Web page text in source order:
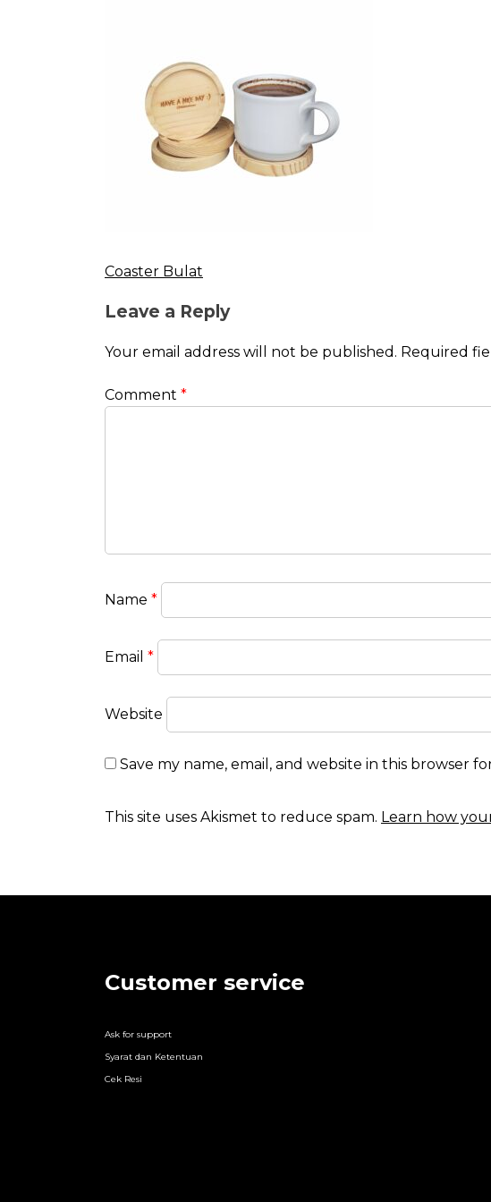
Post
navigation
Coaster Bulat
Leave a Reply
Your email address will not be published. Required
Comment *
Name *
Email *
Website
Save my name, email, and website in this browser
This site uses Akismet to reduce spam. Learn how
Customer service
Ask for support
Syarat dan Ketentuan
Cek Resi